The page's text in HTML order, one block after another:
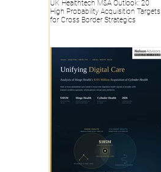
UK Healthtech M&A Outlook: 20
High Probability Acquisition Targets
for Cross Border Strategics